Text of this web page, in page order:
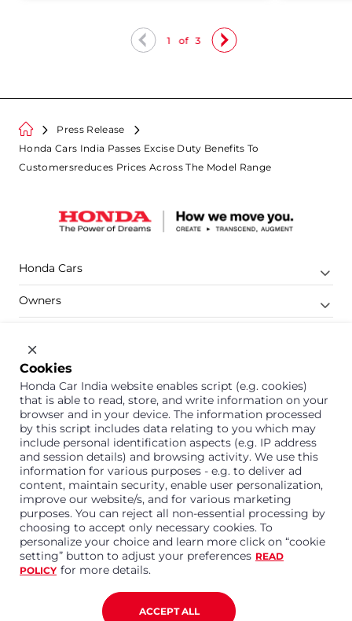
1 of 3
Press Release
Honda Cars India Passes Excise Duty Benefits To
Customersreduces Prices Across The Model Range
Honda Cars
Owners
Company
Support
1800 113 121 (Toll Free)
Or connect with us on Whatsapp
Honda Cars India Limited
Plot No. A-1, Sector 40/41, Surajpur- Kasna Road,
Greater Noida Industrial Development Area, 201306
Corporate No. U15114UP1995PLC099377
Cookies
Honda Car India website enables script (e.g. cookies)
that is able to read, store, and write information on your
browser and in your device. The information processed
by this script includes data relating to you which may
include personal identification aspects (e.g. IP address
and session details) and browsing activity. We use this
information for various purposes - e.g. to deliver ad
content, maintain security, enable user personalization,
improve our website/s, and for various marketing
purposes. You can reject all non-essential processing by
choosing to accept only necessary cookies. To
personalize your choice and learn more click on “cookie
setting” button to adjust your preferences READ
POLICY for more details.
ACCEPT ALL